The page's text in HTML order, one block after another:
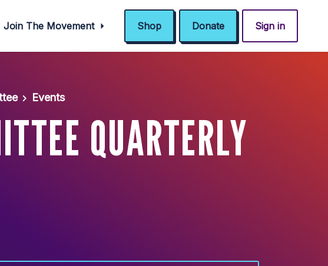
Join The Movement Shop Donate Sign in
Events
QUARTERLY